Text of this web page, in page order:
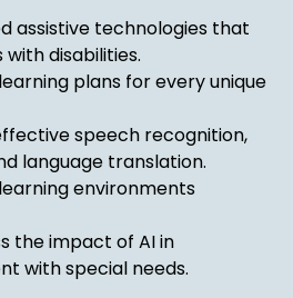
assistive technologies that
disabilities.
plans for every unique
speech recognition,
language translation.
environments
the impact of AI in
with special needs.